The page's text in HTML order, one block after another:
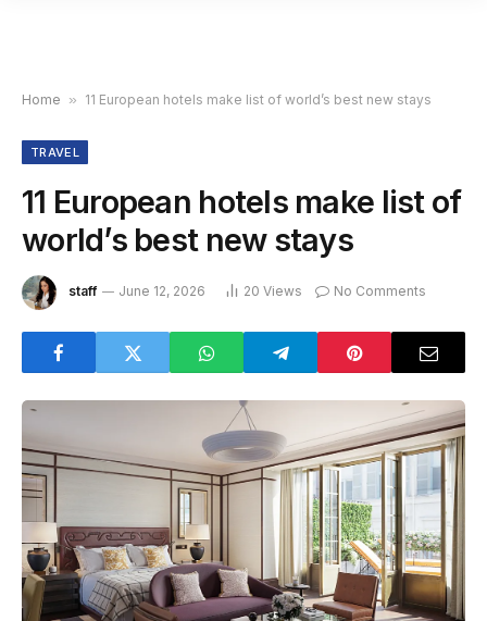
Home » 11 European hotels make list of world’s best new stays
TRAVEL
11 European hotels make list of
world’s best new stays
staff June 12, 2026 20 Views No Comments